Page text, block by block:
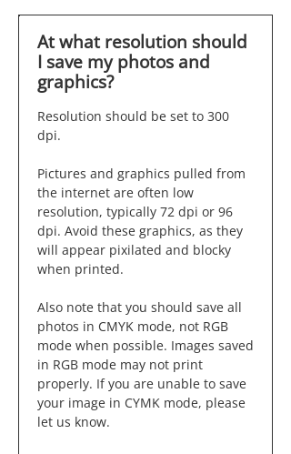
At what resolution should
I save my photos and
graphics?
Resolution should be set to 300
dpi.
Pictures and graphics pulled from
the internet are often low
resolution, typically 72 dpi or 96
dpi. Avoid these graphics, as they
will appear pixilated and blocky
when printed.
Also note that you should save all
photos in CMYK mode, not RGB
mode when possible. Images saved
in RGB mode may not print
properly. If you are unable to save
your image in CYMK mode, please
let us know.